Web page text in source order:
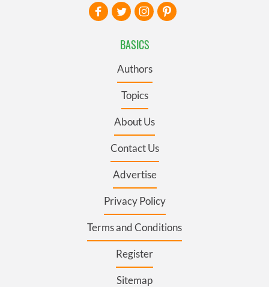
BASICS
Authors
Topics
About Us
Contact Us
Advertise
Privacy Policy
Terms and Conditions
Register
Sitemap